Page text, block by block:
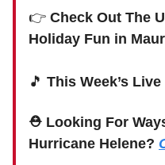
👉 Check Out The
Holiday Fun in
🎵 This Week’s
⛑ Looking For
Hurricane Helene?